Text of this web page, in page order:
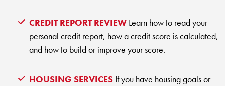
CREDIT REPORT REVIEW Learn how to read your
personal credit report, how a credit score is calculated,
and how to build or improve your score.
HOUSING SERVICES If you have housing goals or